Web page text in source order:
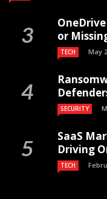
or
TECH May
SECURITY
SaaS
Driving
TECH